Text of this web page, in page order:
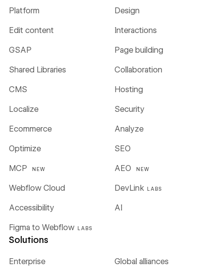
Platform Design
Edit content Interactions
GSAP Page building
Shared Libraries Collaboration
CMS Hosting
Localize Security
Ecommerce Analyze
Optimize SEO
MCP NEW AEO NEW
Webflow Cloud DevLink LABS
Figma to Webflow LABS
Accessibility AI
Solutions
Enterprise Global alliances